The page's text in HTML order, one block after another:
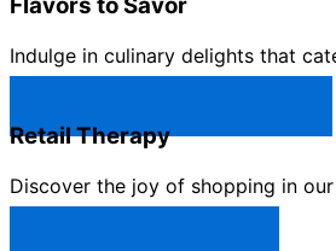
Indulge in culinary delights that
Retail Therapy
Discover the joy of shopping in